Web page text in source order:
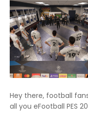
Hey there, football
all you eFootball PES